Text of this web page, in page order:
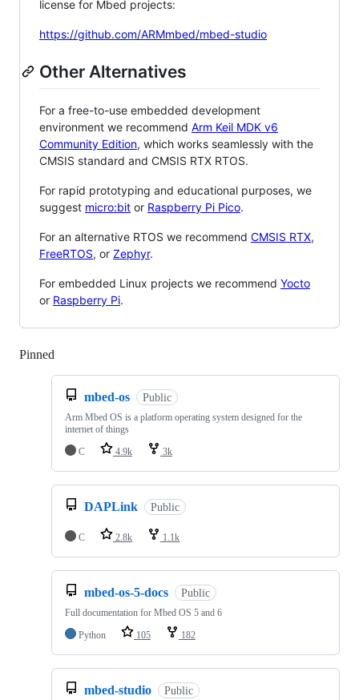
license for Mbed projects:
https://github.com/ARMmbed/mbed-studio
Other Alternatives
For a free-to-use embedded development
environment we recommend Arm Keil MDK v6
Community Edition, which works seamlessly with the
CMSIS standard and CMSIS RTX RTOS.
For rapid prototyping and educational purposes, we
suggest micro:bit or Raspberry Pi Pico.
For an alternative RTOS we recommend CMSIS RTX,
FreeRTOS, or Zephyr.
For embedded Linux projects we recommend Yocto
or Raspberry Pi.
Pinned
mbed-os Public
Arm Mbed OS is a platform operating system designed for the
internet of things
C
4.9k 3k
DAPLink Public
C 2.8k 1.1k
mbed-os-5-docs Public
Full documentation for Mbed OS 5 and 6
Python
105 182
mbed-studio Public